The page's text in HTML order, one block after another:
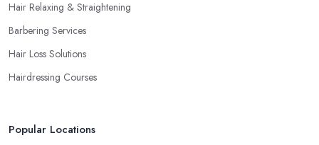
Hair Relaxing & Straightening
Barbering Services
Hair Loss Solutions
Hairdressing Courses
Popular Locations